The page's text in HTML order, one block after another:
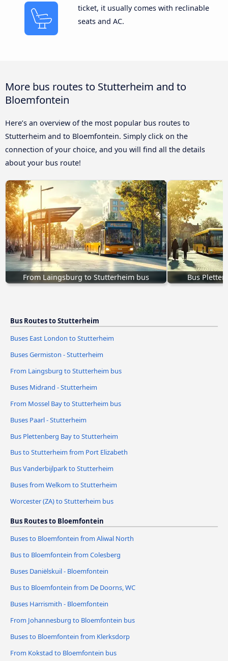
ticket, it usually comes with reclinable
seats and AC.
More bus routes to Stutterheim and to
Bloemfontein
Here’s an overview of the most popular bus routes to
Stutterheim and to Bloemfontein. Simply click on the
connection of your choice, and you will find all the details
about your bus route!
From Laingsburg to Stutterheim bus Bus
Bus Routes to Stutterheim
Buses East London to Stutterheim
Buses Germiston - Stutterheim
From Laingsburg to Stutterheim bus
Buses Midrand - Stutterheim
From Mossel Bay to Stutterheim bus
Buses Paarl - Stutterheim
Bus Plettenberg Bay to Stutterheim
Bus to Stutterheim from Port Elizabeth
Bus Vanderbijlpark to Stutterheim
Buses from Welkom to Stutterheim
Worcester (ZA) to Stutterheim bus
Bus Routes to Bloemfontein
Buses to Bloemfontein from Aliwal North
Bus to Bloemfontein from Colesberg
Buses Daniëlskuil - Bloemfontein
Bus to Bloemfontein from De Doorns, WC
Buses Harrismith - Bloemfontein
From Johannesburg to Bloemfontein bus
Buses to Bloemfontein from Klerksdorp
From Kokstad to Bloemfontein bus